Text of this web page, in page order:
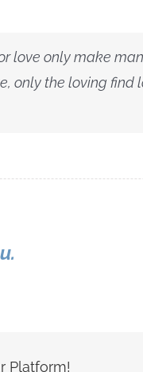
love only make
only the loving find
Platform!